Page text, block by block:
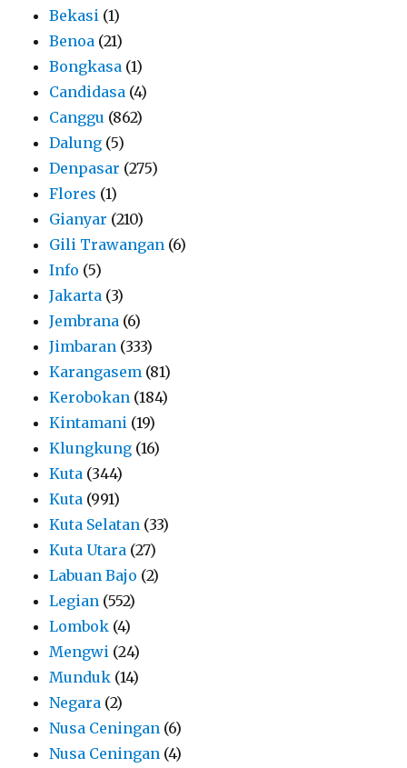
Bekasi (1)
Benoa (21)
Bongkasa (1)
Candidasa (4)
Canggu (862)
Dalung (5)
Denpasar (275)
Flores (1)
Gianyar (210)
Gili Trawangan (6)
Info (5)
Jakarta (3)
Jembrana (6)
Jimbaran (333)
Karangasem (81)
Kerobokan (184)
Kintamani (19)
Klungkung (16)
Kuta (344)
Kuta (991)
Kuta Selatan (33)
Kuta Utara (27)
Labuan Bajo (2)
Legian (552)
Lombok (4)
Mengwi (24)
Munduk (14)
Negara (2)
Nusa Ceningan (6)
Nusa Ceningan (4)